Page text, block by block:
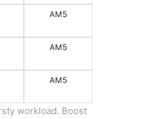
AM5
AM5
AM5
workload. Boost